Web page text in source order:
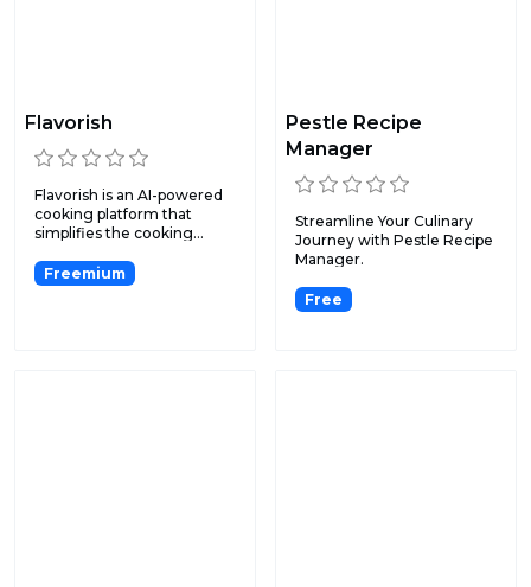
Flavorish
Flavorish is an AI-powered
cooking platform that
simplifies the cooking...
Freemium
Pestle Recipe
Manager
Streamline Your Culinary
Journey with Pestle Recipe
Manager.
Free